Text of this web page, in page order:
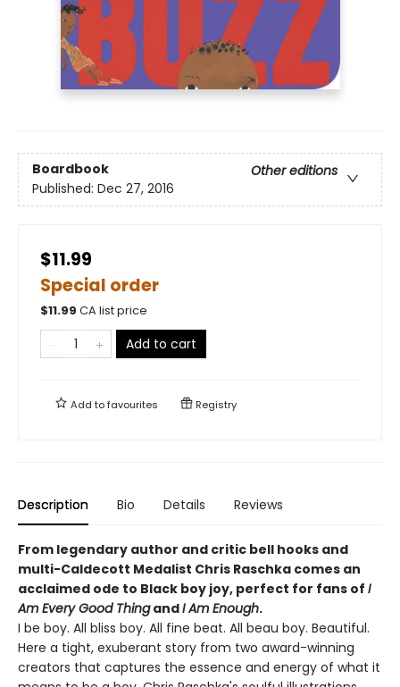
Boardbook
Other editions
Published: Dec 27, 2016
$11.99
Special order
$11.99 CA list price
Add to cart
Add tofavourites Registry
Description Bio Details Reviews
From legendary author and critic bell hooks and
multi-Caldecott Medalist Chris Raschka comes an
acclaimed ode to Black boy joy, perfect for fans of I
Am Every Good ThingandI Am Enough.
I be boy. All bliss boy. All fine beat. All beau boy. Beautiful.
Here a tight, exuberant story from two award-winning
creators that captures the essence and energy of what it